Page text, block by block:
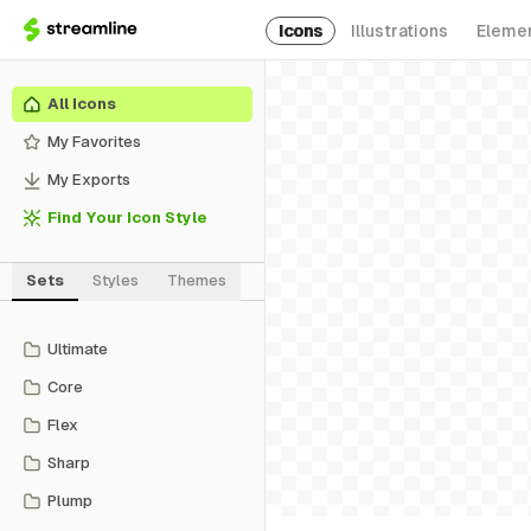
Icons Illustrations
All Icons
My Favorites
My Exports
Find Your Icon Style
Sets Styles Themes
Ultimate
Core
Flex
Sharp
Plump